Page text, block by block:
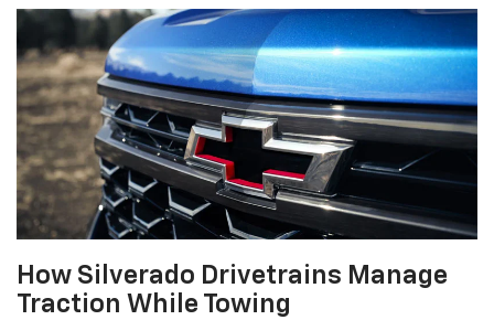
How Silverado Drivetrains Manage
Traction While Towing